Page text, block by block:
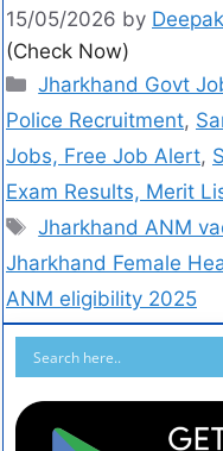
15/05/2026 by
(Check Now)
Jharkhand Govt
Police Recruitment,
Jobs, Free Job Alert,
Exam Results, Merit
Jharkhand ANM
Jharkhand Female
ANM eligibility 2025